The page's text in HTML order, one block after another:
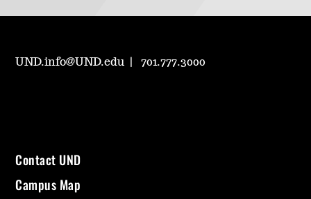
UND.info@UND.edu 701.777.3000
Contact UND
Campus Map